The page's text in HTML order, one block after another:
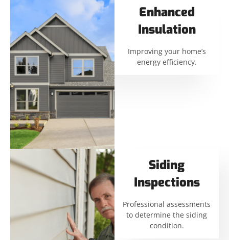
Enhanced
Insulation
Improving your home’s
energy efficiency.
Siding
Inspections
Professional assessments
to determine the siding
condition.